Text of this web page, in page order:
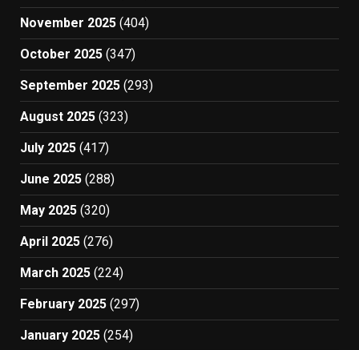
November 2025 (404)
October 2025 (347)
September 2025 (293)
August 2025 (323)
July 2025 (417)
June 2025 (288)
May 2025 (320)
April 2025 (276)
March 2025 (224)
February 2025 (297)
January 2025 (254)